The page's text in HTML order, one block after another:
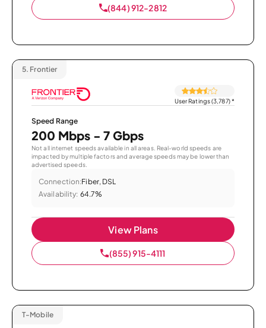
(844) 912-2812
5. Frontier
User Ratings (3,787)*
Speed Range
200 Mbps - 7 Gbps
Not all internet speeds available in all areas. Real-world speeds are
impacted by multiple factors and average speeds may be lower than
advertised speeds.
Connection:Fiber, DSL
Availability: 64.7%
View Plans
(855) 915-4111
T-Mobile